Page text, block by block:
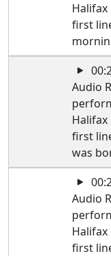
Halifax
first
Audio
Halifax
first
was
Audio
Halifax
first